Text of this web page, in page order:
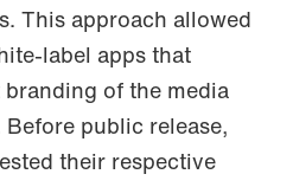
This approach allowed
label apps that
of the media
Before public release,
their respective